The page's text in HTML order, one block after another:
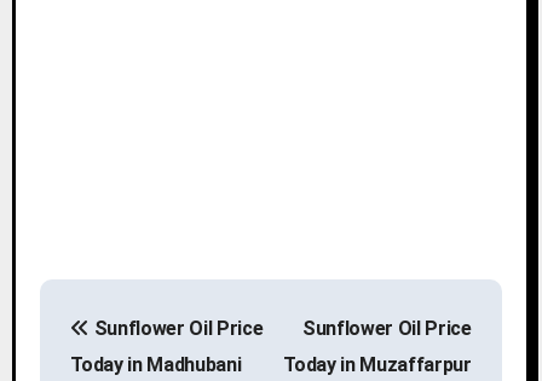
P
Sunflower Oil Price
Today in Madhubani
Sunflower Oil Price
Today in Muzaffarpur